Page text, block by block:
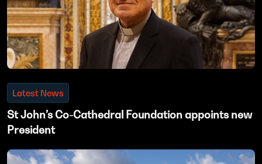
Latest News
St John’s Co-Cathedral Foundation appoints new
President